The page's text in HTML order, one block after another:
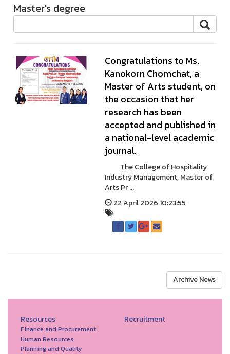
Master's degree
Congratulations to Ms.
Kanokorn Chomchat, a
Master of Arts student, on
the occasion that her
research has been
accepted and published in
a national-level academic
journal.
The College of Hospitality
Industry Management, Master of
Arts Pr ...
22 April 2026 10:23:55
Archive News
Resources
Finance and Procurement
Human Resources
Planning and Quality
Recruitment